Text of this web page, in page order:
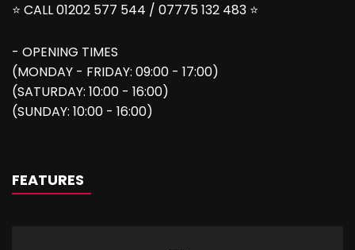
⭐ CALL 01202 577 544 / 07775 132 483 ⭐
- OPENING TIMES
(MONDAY - FRIDAY: 09:00 - 17:00)
(SATURDAY: 10:00 - 16:00)
(SUNDAY: 10:00 - 16:00)
FEATURES